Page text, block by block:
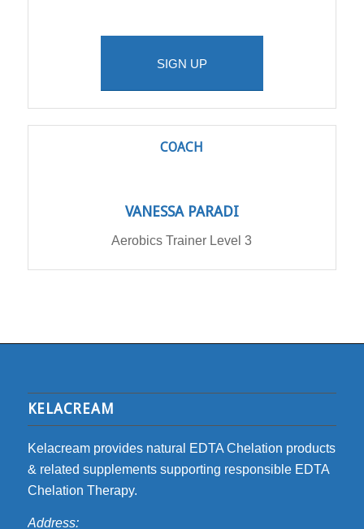
SIGN UP
COACH
VANESSA PARADI
Aerobics Trainer Level 3
KELACREAM
Kelacream provides natural EDTA Chelation products
& related supplements supporting responsible EDTA
Chelation Therapy.
Address: